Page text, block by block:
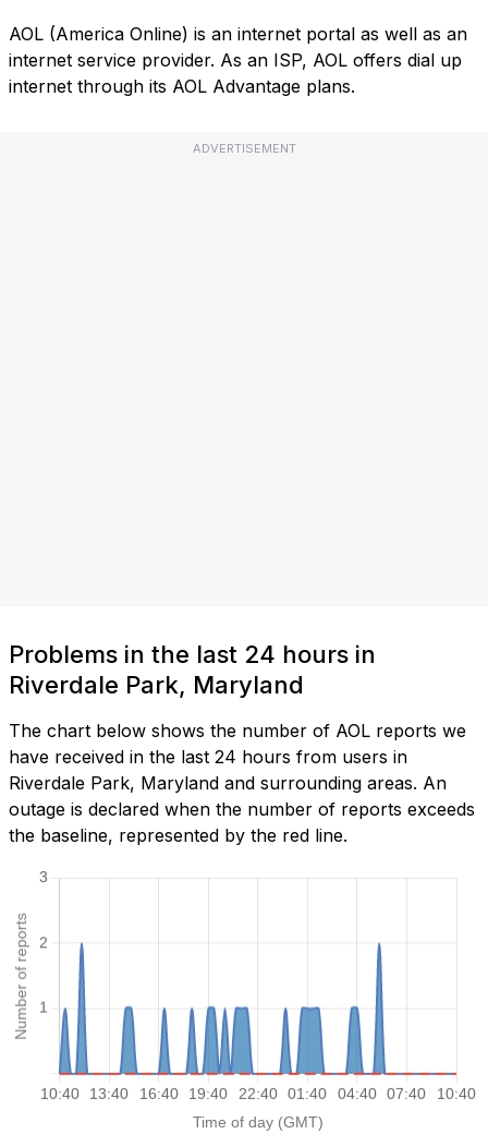
AOL (America Online) is an internet portal as well as an
internet service provider. As an ISP, AOL offers dial up
internet through its AOL Advantage plans.
ADVERTISEMENT
Problems in the last 24 hours in
Riverdale Park, Maryland
The chart below shows the number of AOL reports we
have received in the last 24 hours from users in
Riverdale Park, Maryland and surrounding areas. An
outage is declared when the number of reports exceeds
the baseline, represented by the red line.